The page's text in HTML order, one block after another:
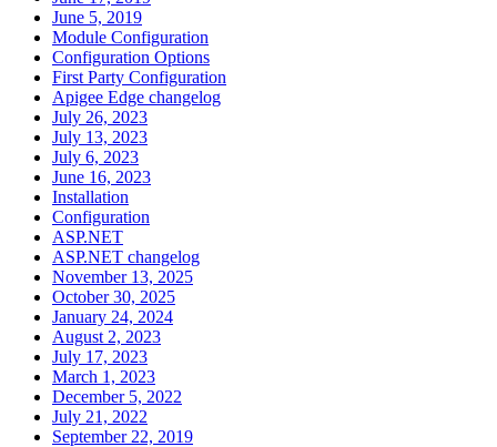
June 5, 2019
Module Configuration
Configuration Options
First Party Configuration
Apigee Edge changelog
July 26, 2023
July 13, 2023
July 6, 2023
June 16, 2023
Installation
Configuration
ASP.NET
ASP.NET changelog
November 13, 2025
October 30, 2025
January 24, 2024
August 2, 2023
July 17, 2023
March 1, 2023
December 5, 2022
July 21, 2022
September 22, 2019